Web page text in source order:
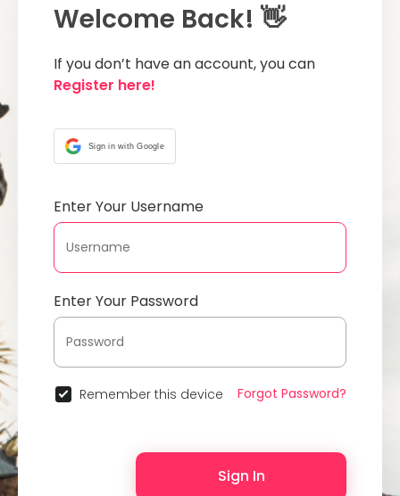
Welcome Back! 👋
If you don’t have an account, you can
Register here!
Sign in with Google
Enter Your Username
Enter Your Password
Remember this device Forgot Password?
Sign In